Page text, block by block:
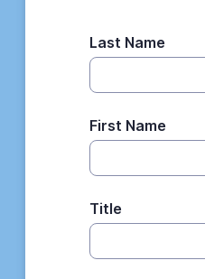
Last Name
First Name
Title